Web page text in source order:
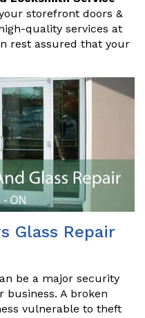
storefront doors &
quality services at
rest assured that your
Glass Repair
be a major security
business. A broken
vulnerable to theft